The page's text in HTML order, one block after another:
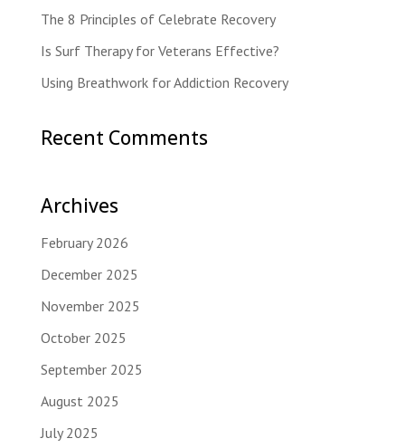
The 8 Principles of Celebrate Recovery
Is Surf Therapy for Veterans Effective?
Using Breathwork for Addiction Recovery
Recent Comments
Archives
February 2026
December 2025
November 2025
October 2025
September 2025
August 2025
July 2025